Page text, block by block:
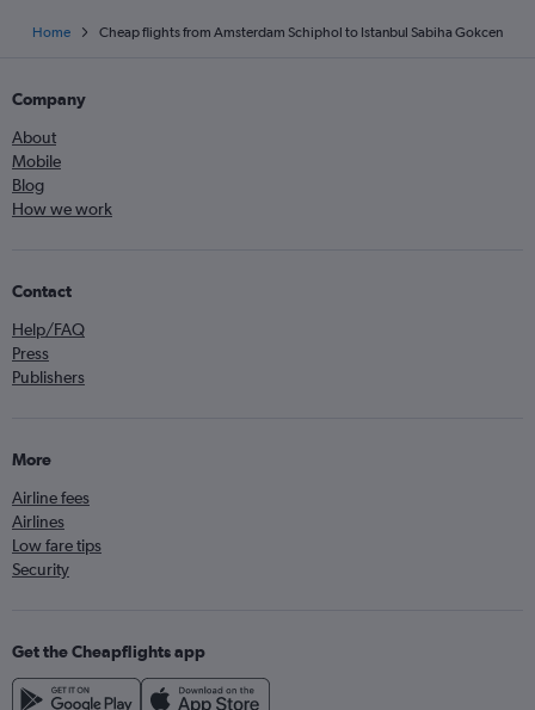
Home Cheap flights from Amsterdam Schiphol to Istanbul Sabiha Gokcen
Company
About
Mobile
Blog
How we work
Contact
Help/FAQ
Press
Publishers
More
Airline fees
Airlines
Low fare tips
Security
Get the Cheapflights app